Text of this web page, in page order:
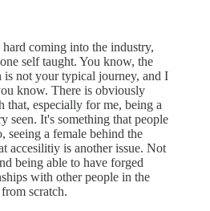
coming into the industry,
self taught. You know, the
is not your typical journey, and I
know. There is obviously
that, especially for me, being a
seen. It's something that people
seeing a female behind the
accesilitiy is another issue. Not
being able to have forged
with other people in the
scratch.